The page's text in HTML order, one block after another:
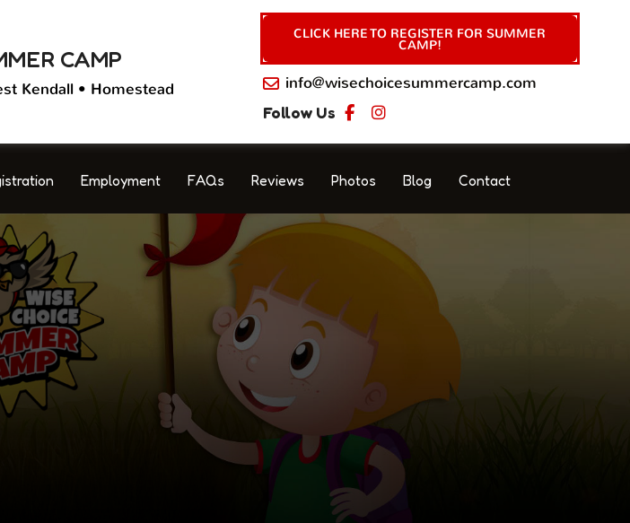
CAMP
Kendall • Homestead
CLICK HERE TO REGISTER FOR SUMMER
CAMP!
info@wisechoicesummercamp.com
Follow Us
Employment FAQs Reviews Photos Blog Contact